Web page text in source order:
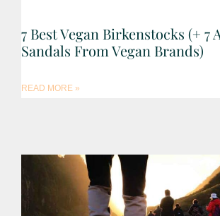
7 Best Vegan Birkenstocks (+ 7
Sandals From Vegan Brands)
READ MORE »